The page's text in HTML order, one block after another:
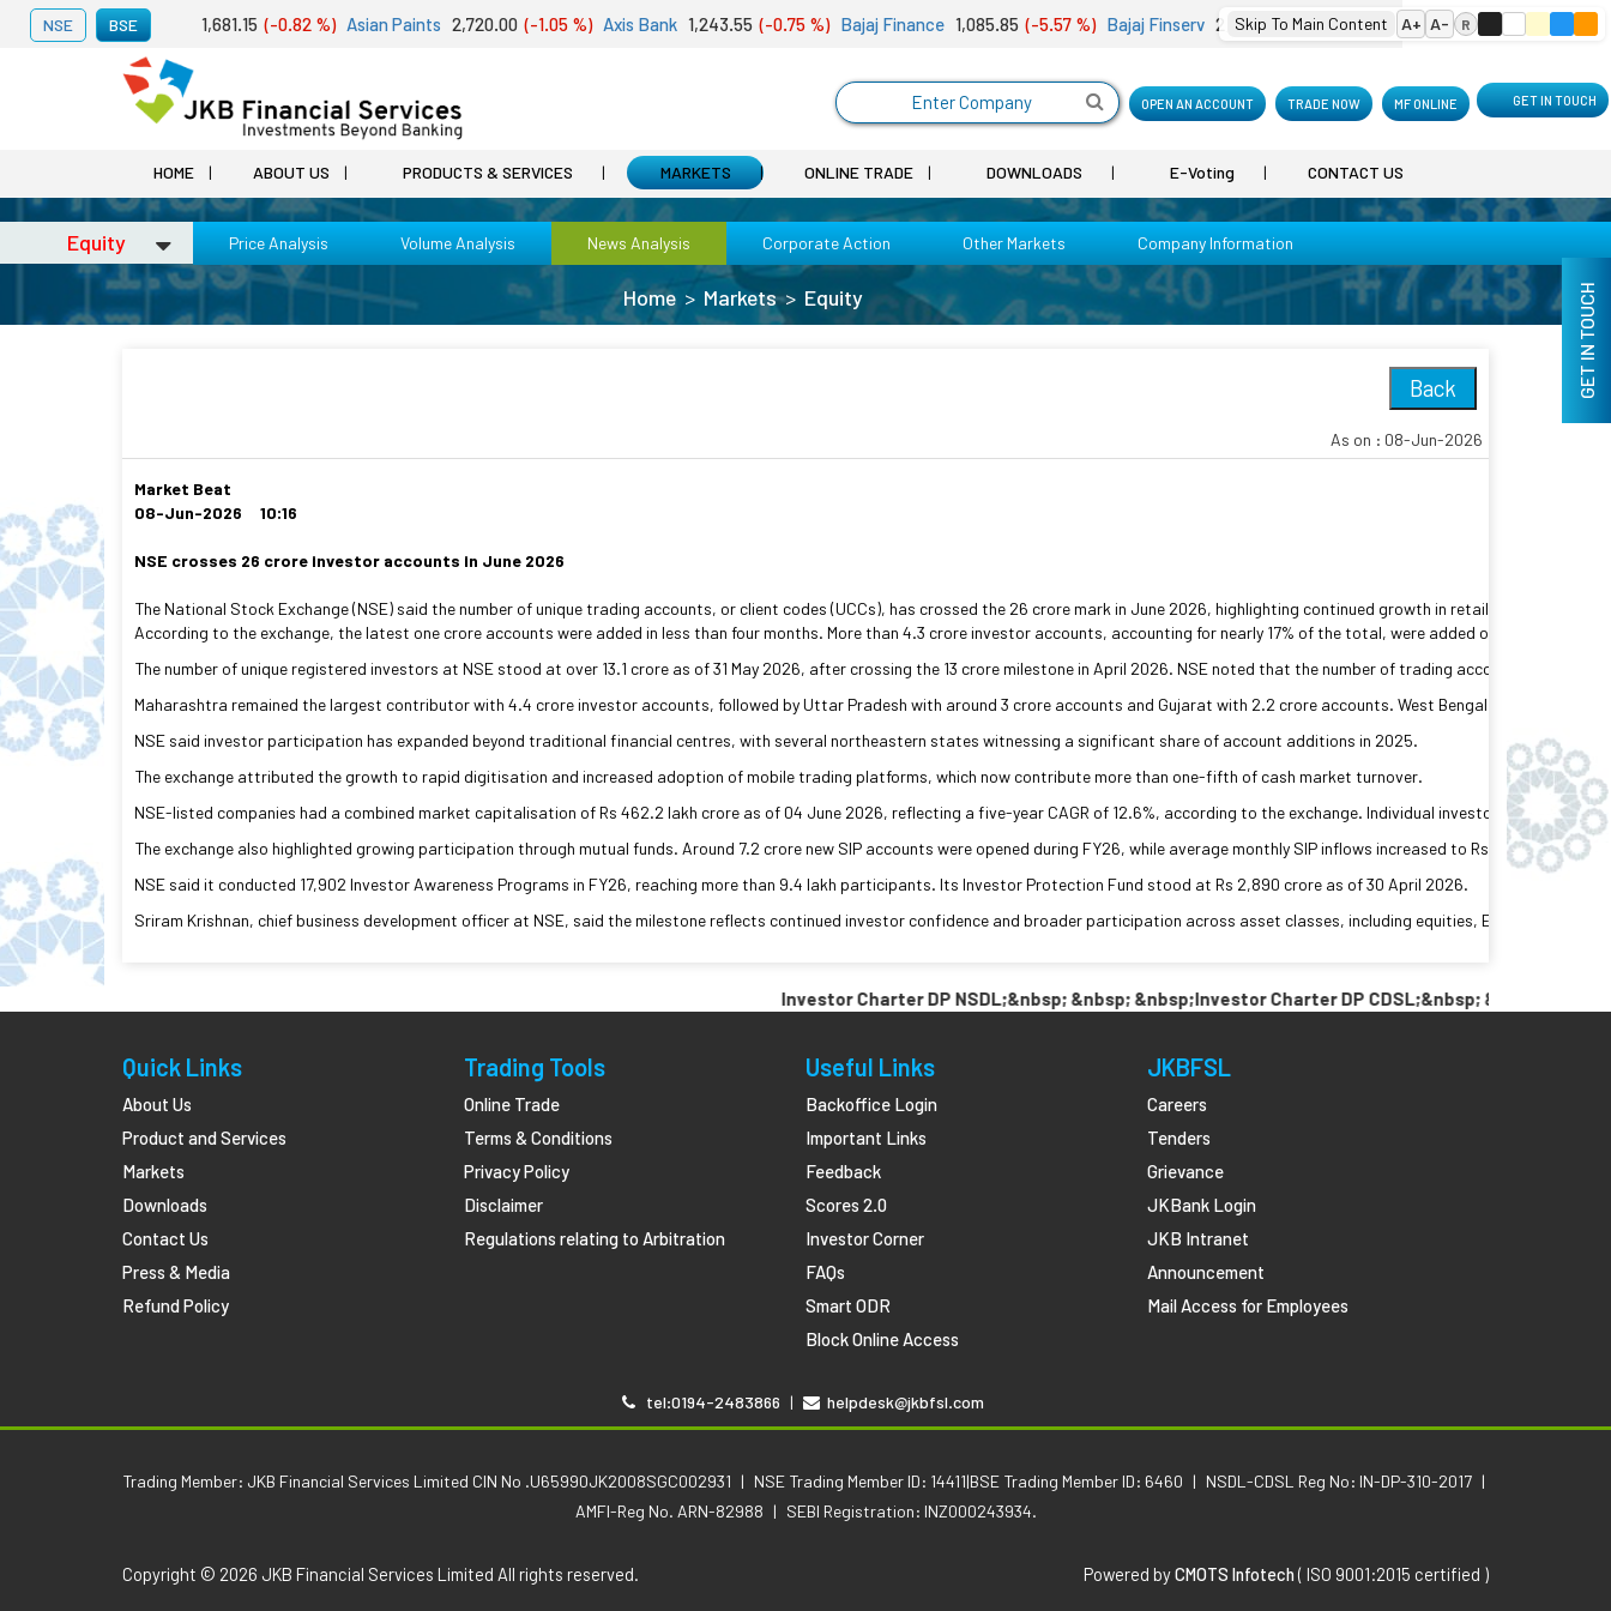
NSE BSE
07, 2026 Adani Ports 1,681.15 (-0.82 %) Asian Paints2,720.00 (-1.05 %) Axis Bank1,243.55 (-0.75 %) Bajaj Finance1,085.85 (-5.57 %) Bajaj Finserv2,000.50 (-4.25 %) Bharat Electron
Skip To Main Content A+ A- R
Enter Company
OPEN AN ACCOUNT TRADE NOW MF ONLINE GET IN TOUCH
HOME ABOUT US PRODUCTS & SERVICES MARKETS ONLINE TRADE DOWNLOADS E-Voting CONTACT US
GET IN TOUCH
Equity Price Analysis Volume Analysis News Analysis Corporate Action Other Markets Company Information
Home Markets Equity
Back
As on : 08-Jun-2026
Market Beat
08-Jun-2026 10:16
NSE crosses 26 crore investor accounts in June 2026
The National Stock Exchange (NSE) said the number of unique trading accounts, or client codes (UCCs), has crossed the 26 crore mark in June 2026, highlighting continued growth in retail participation
According to the exchange, the latest one crore accounts were added in less than four months. More than 4.3 crore investor accounts, accounting for nearly 17% of the total, were added over the past
The number of unique registered investors at NSE stood at over 13.1 crore as of 31 May 2026, after crossing the 13 crore milestone in April 2026. NSE noted that the number of trading accounts
Maharashtra remained the largest contributor with 4.4 crore investor accounts, followed by Uttar Pradesh with around 3 crore accounts and Gujarat with 2.2 crore accounts. West Bengal and
NSE said investor participation has expanded beyond traditional financial centres, with several northeastern states witnessing a significant share of account additions in 2025.
The exchange attributed the growth to rapid digitisation and increased adoption of mobile trading platforms, which now contribute more than one-fifth of cash market turnover.
NSE-listed companies had a combined market capitalisation of Rs 462.2 lakh crore as of 04 June 2026, reflecting a five-year CAGR of 12.6%, according to the exchange. Individual investors, directly and
The exchange also highlighted growing participation through mutual funds. Around 7.2 crore new SIP accounts were opened during FY26, while average monthly SIP inflows increased to Rs 29,132 crore
NSE said it conducted 17,902 Investor Awareness Programs in FY26, reaching more than 9.4 lakh participants. Its Investor Protection Fund stood at Rs 2,890 crore as of 30 April 2026.
Sriram Krishnan, chief business development officer at NSE, said the milestone reflects continued investor confidence and broader participation across asset classes, including equities, ETFs, REITs,
Investor Charter DP NSDL;&nbsp; &nbsp; &nbsp;Investor Charter DP CDSL;&nbsp; &nbsp; &nbsp;Link
Quick Links
About Us
Product and Services
Markets
Downloads
Contact Us
Press & Media
Refund Policy
Trading Tools
Online Trade
Terms & Conditions
Privacy Policy
Disclaimer
Regulations relating to Arbitration
Useful Links
Backoffice Login
Important Links
Feedback
Scores 2.0
Investor Corner
FAQs
Smart ODR
Block Online Access
JKBFSL
Careers
Tenders
Grievance
JKBank Login
JKB Intranet
Announcement
Mail Access for Employees
tel:0194-2483866 | helpdesk@jkbfsl.com
Trading Member: JKB Financial Services Limited CIN No .U65990JK2008SGC002931 | NSE Trading Member ID: 14411|BSE Trading Member ID: 6460 | NSDL-CDSL Reg No: IN-DP-310-2017 |
AMFI-Reg No. ARN-82988 | SEBI Registration: INZ000243934.
Copyright © 2026 JKB Financial Services Limited All rights reserved. Powered byCMOTS Infotech ( ISO 9001:2015 certified )